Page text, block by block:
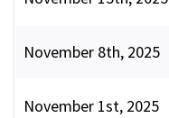
November 8th, 2025
November 1st, 2025